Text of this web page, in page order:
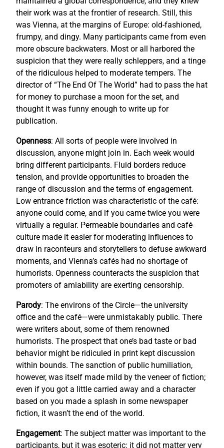
their work was at the frontier of research. Still, this
was Vienna, at the margins of Europe: old-fashioned,
frumpy, and dingy. Many participants came from even
more obscure backwaters. Most or all harbored the
suspicion that they were really schleppers, and a tinge
of the ridiculous helped to moderate tempers. The
director of “The End Of The World” had to pass the hat
for money to purchase a moon for the set, and
thought it was funny enough to write up for
publication.
Openness: All sorts of people were involved in
discussion, anyone might join in. Each week would
bring different participants. Fluid borders reduce
tension, and provide opportunities to broaden the
range of discussion and the terms of engagement.
Low entrance friction was characteristic of the café:
anyone could come, and if you came twice you were
virtually a regular. Permeable boundaries and café
culture made it easier for moderating influences to
draw in raconteurs and storytellers to defuse awkward
moments, and Vienna’s cafés had no shortage of
humorists. Openness counteracts the suspicion that
promoters of amiability are exerting censorship.
Parody: The environs of the Circle—the university
office and the café—were unmistakably public. There
were writers about, some of them renowned
humorists. The prospect that one’s bad taste or bad
behavior might be ridiculed in print kept discussion
within bounds. The sanction of public humiliation,
however, was itself made mild by the veneer of fiction;
even if you got a little carried away and a character
based on you made a splash in some newspaper
fiction, it wasn’t the end of the world.
Engagement: The subject matter was important to the
participants, but it was esoteric: it did not matter very